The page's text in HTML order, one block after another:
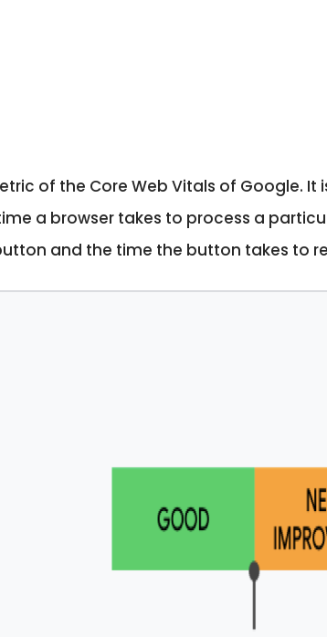
of the Core Web Vitals of Google.
a browser takes to process a
and the time the button takes to